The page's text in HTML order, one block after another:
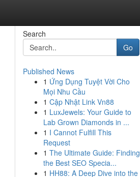
Search
Go
Published News
1 Ứng Dụng Tuyệt Vời Cho
Mọi Nhu Cầu
1 Cập Nhật Link Vn88
1 LuxJewels: Your Guide to
Lab Grown Diamonds in ...
1 I Cannot Fulfill This
Request
1 The Ultimate Guide: Finding
the Best SEO Specia...
1 HH88: A Deep Dive into the